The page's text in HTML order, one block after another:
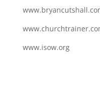
www.isow.org